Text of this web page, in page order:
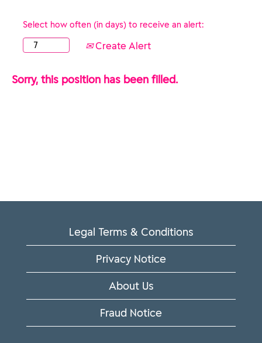
Select how often (in days) to receive an alert:
Create Alert
Sorry, this position has been filled.
Legal Terms & Conditions
Privacy Notice
About Us
Fraud Notice